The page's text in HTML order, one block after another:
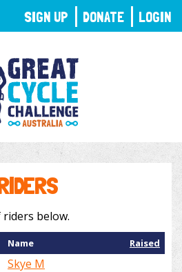
below.
Name Raised
Skye M
SIGN UP DONATE LOGIN